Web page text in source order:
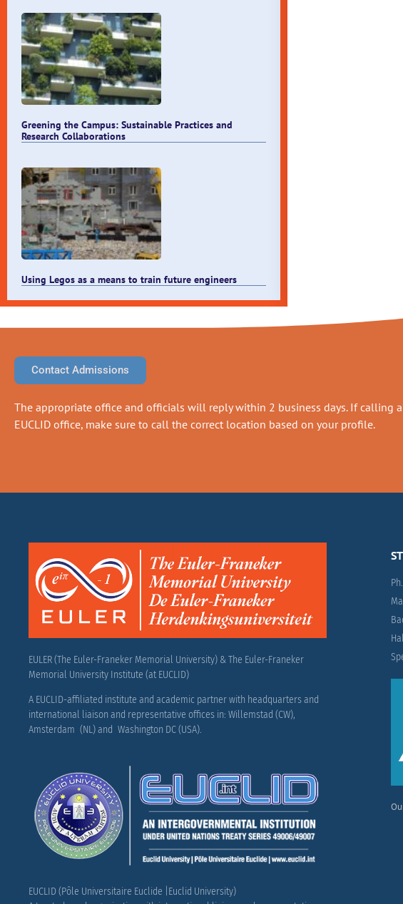
Greening the Campus: Sustainable Practices and
Research Collaborations
Using Legos as a means to train future engineers
Contact Admissions
The appropriate office and officials will reply within 2 business days. If calling a
EUCLID office, make sure to call the correct location based on your profile.
EULER (The Euler-Franeker Memorial University) & The Euler-Franeker
Memorial University Institute (at EUCLID)
A EUCLID-affiliated institute and academic partner with headquarters and
international liaison and representative offices in: Willemstad (CW),
Amsterdam (NL) and Washington DC (USA).
EUCLID (Pôle Universitaire Euclide |Euclid University)